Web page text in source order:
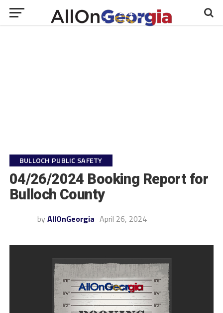
BULLOCH PUBLIC SAFETY
04/26/2024 Booking Report for
Bulloch County
by AllOnGeorgia April 26, 2024